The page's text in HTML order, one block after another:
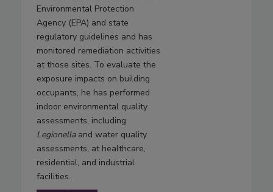
Environmental Protection
Agency (EPA) and state
regulatory guidelines and has
monitored remediation activities
at those sites. To evaluate the
exposure impacts on building
occupants, he has performed
indoor environmental quality
assessments, including
Legionellaand water quality
assessments, at healthcare,
residential, and industrial
facilities.